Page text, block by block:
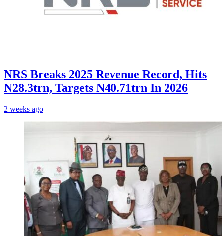
NRS Breaks 2025 Revenue Record, Hits
N28.3trn, Targets N40.71trn In 2026
2 weeks ago